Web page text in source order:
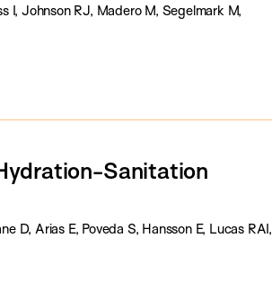
I, Johnson RJ, Madero M, Segelmark M,
Sanitation
D, Arias E, Poveda S, Hansson E, Lucas RAI,